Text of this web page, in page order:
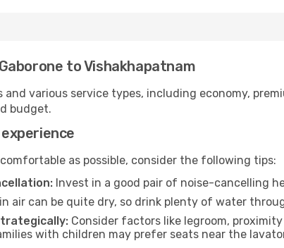
to Vishakhapatnam
and various service types, including economy,
budget.
as possible, consider the following tips:
Invest in a good pair of noise-cancelling
air can be quite dry, so drink plenty of water
Consider factors like legroom,
with children may prefer seats near the